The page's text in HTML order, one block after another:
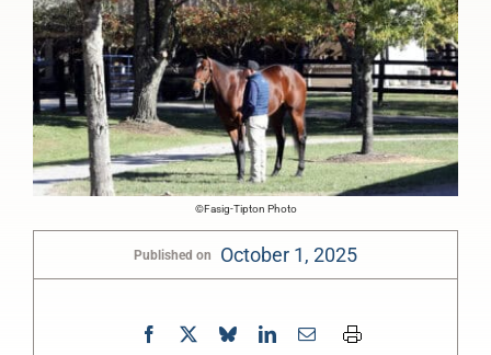
©Fasig-Tipton Photo
Published on October 1, 2025